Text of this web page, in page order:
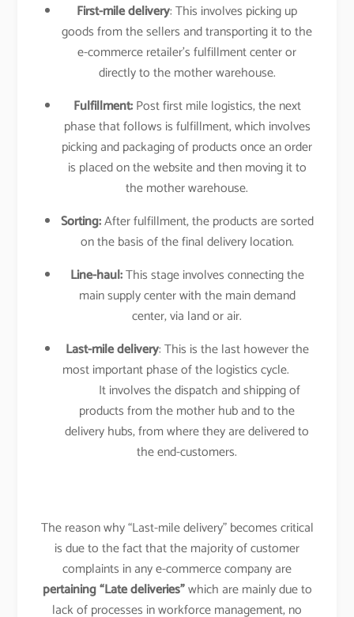
First-mile delivery: This involves picking up
goods from the sellers and transporting it to the
e-commerce retailer’s fulfillment center or
directly to the mother warehouse.
Fulfillment:Post first mile logistics, the next
phase that follows is fulfillment, which involves
picking and packaging of products once an order
is placed on the website and then moving it to
the mother warehouse.
Sorting:After fulfillment, the products are sorted
on the basis of the final delivery location.
Line-haul:This stage involves connecting the
main supply center with the main demand
center, via land or air.
Last-mile delivery: This is the last however the
most important phase of the logistics cycle.
It involves the dispatch and shipping of
products from the mother hub and to the
delivery hubs, from where they are delivered to
the end-customers.
The reason why “Last-mile delivery” becomes critical
is due to the fact that the majority of customer
complaints in any e-commerce company are
pertaining “Late deliveries”which are mainly due to
lack of processes in workforce management, no